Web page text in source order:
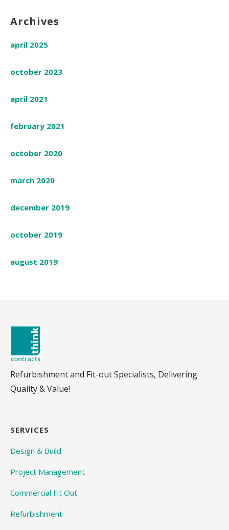
Archives
april 2025
october 2023
april 2021
february 2021
october 2020
march 2020
december 2019
october 2019
august 2019
Refurbishment and Fit-out Specialists, Delivering
Quality & Value!
SERVICES
Design & Build
Project Management
Commercial Fit Out
Refurbishment